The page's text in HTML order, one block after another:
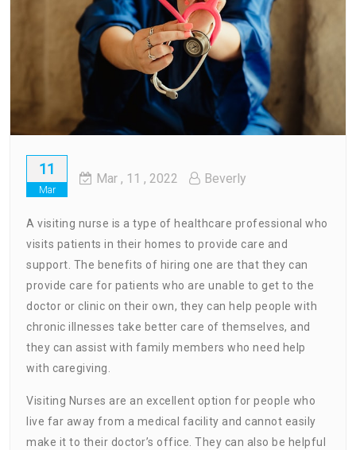
11
Mar
Mar , 11 , 2022 Beverly
A visiting nurse is a type of healthcare professional who
visits patients in their homes to provide care and
support. The benefits of hiring one are that they can
provide care for patients who are unable to get to the
doctor or clinic on their own, they can help people with
chronic illnesses take better care of themselves, and
they can assist with family members who need help
with caregiving.
Visiting Nurses are an excellent option for people who
live far away from a medical facility and cannot easily
make it to their doctor’s office. They can also be helpful